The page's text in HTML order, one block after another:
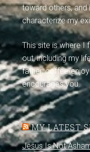
toward others, and
characterize my
This site is where I
out, including my
father, coffee-
encourages you.
MY LATEST
Jesus Is Not